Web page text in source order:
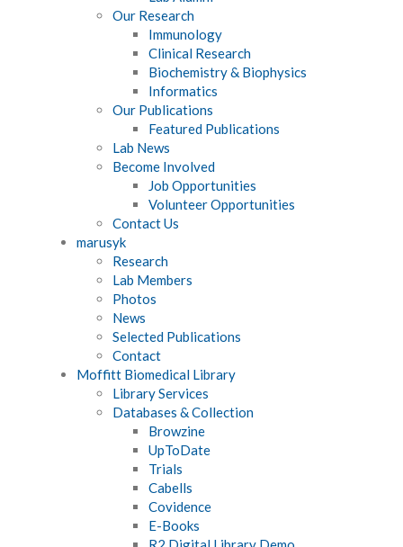
Our Research
Immunology
Clinical Research
Biochemistry & Biophysics
Informatics
Our Publications
Featured Publications
Lab News
Become Involved
Job Opportunities
Volunteer Opportunities
Contact Us
marusyk
Research
Lab Members
Photos
News
Selected Publications
Contact
Moffitt Biomedical Library
Library Services
Databases & Collection
Browzine
UpToDate
Trials
Cabells
Covidence
E-Books